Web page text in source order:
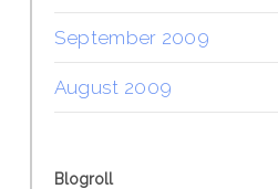
September 2009
August 2009
Blogroll